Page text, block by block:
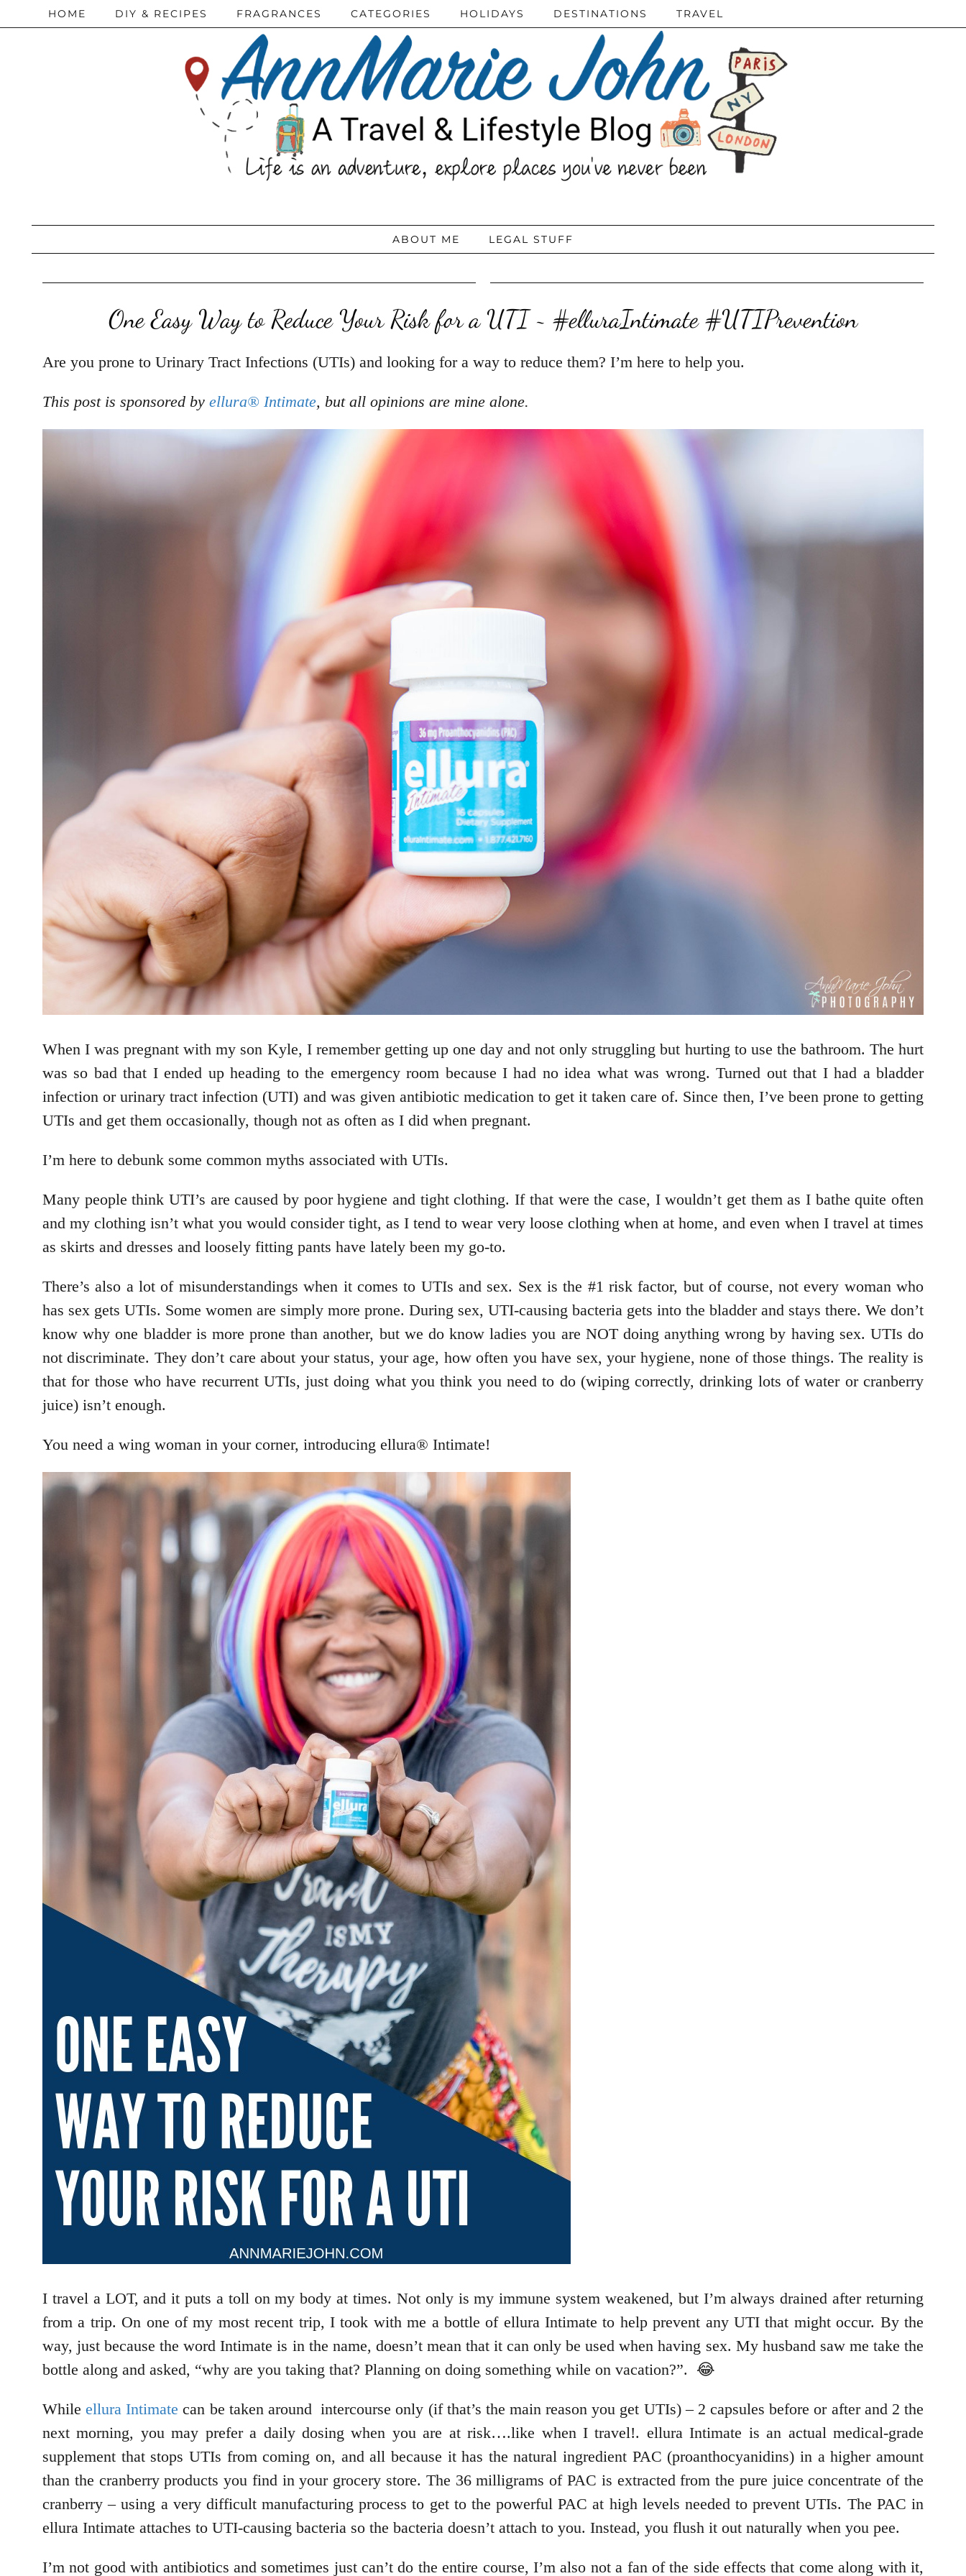
HOME DIY & RECIPES FRAGRANCES CATEGORIES HOLIDAYS DESTINATIONS TRAVEL
ABOUT ME LEGAL STUFF
One Easy Way to Reduce Your Risk for a UTI ~ #elluraIntimate #UTIPrevention
Are you prone to Urinary Tract Infections (UTIs) and looking for a way to reduce them? I’m here to help you.
This post is sponsored by ellura® Intimate, but all opinions are mine alone.
When I was pregnant with my son Kyle, I remember getting up one day and not only struggling but hurting to use the bathroom. The hurt
was so bad that I ended up heading to the emergency room because I had no idea what was wrong. Turned out that I had a bladder
infection or urinary tract infection (UTI) and was given antibiotic medication to get it taken care of. Since then, I’ve been prone to getting
UTIs and get them occasionally, though not as often as I did when pregnant.
I’m here to debunk some common myths associated with UTIs.
Many people think UTI’s are caused by poor hygiene and tight clothing. If that were the case, I wouldn’t get them as I bathe quite often
and my clothing isn’t what you would consider tight, as I tend to wear very loose clothing when at home, and even when I travel at times
as skirts and dresses and loosely fitting pants have lately been my go-to.
There’s also a lot of misunderstandings when it comes to UTIs and sex. Sex is the #1 risk factor, but of course, not every woman who
has sex gets UTIs. Some women are simply more prone. During sex, UTI-causing bacteria gets into the bladder and stays there. We don’t
know why one bladder is more prone than another, but we do know ladies you are NOT doing anything wrong by having sex. UTIs do
not discriminate. They don’t care about your status, your age, how often you have sex, your hygiene, none of those things. The reality is
that for those who have recurrent UTIs, just doing what you think you need to do (wiping correctly, drinking lots of water or cranberry
juice) isn’t enough.
You need a wing woman in your corner, introducing ellura® Intimate!
I travel a LOT, and it puts a toll on my body at times. Not only is my immune system weakened, but I’m always drained after returning
from a trip. On one of my most recent trip, I took with me a bottle of ellura Intimate to help prevent any UTI that might occur. By the
way, just because the word Intimate is in the name, doesn’t mean that it can only be used when having sex. My husband saw me take the
bottle along and asked, “why are you taking that? Planning on doing something while on vacation?”. 😂
Whileellura Intimate can be taken around intercourse only (if that’s the main reason you get UTIs) – 2 capsules before or after and 2 the
next morning, you may prefer a daily dosing when you are at risk….like when I travel!. ellura Intimate is an actual medical-grade
supplement that stops UTIs from coming on, and all because it has the natural ingredient PAC (proanthocyanidins) in a higher amount
than the cranberry products you find in your grocery store. The 36 milligrams of PAC is extracted from the pure juice concentrate of the
cranberry – using a very difficult manufacturing process to get to the powerful PAC at high levels needed to prevent UTIs. The PAC in
ellura Intimate attaches to UTI-causing bacteria so the bacteria doesn’t attach to you. Instead, you flush it out naturally when you pee.
I’m not good with antibiotics and sometimes just can’t do the entire course, I’m also not a fan of the side effects that come along with it,